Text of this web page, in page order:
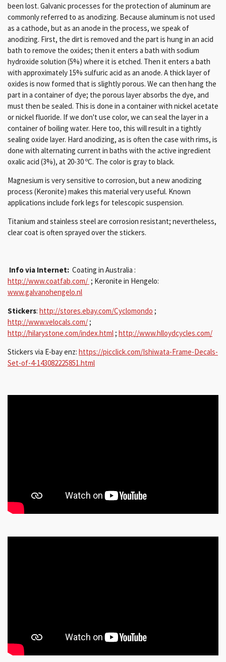
been lost. Galvanic processes for the protection of aluminum are
commonly referred to as anodizing. Because aluminum is not used
as a cathode, but as an anode in the process, we speak of
anodizing. First, the dirt is removed and the part is hung in an acid
bath to remove the oxides; then it enters a bath with sodium
hydroxide solution (5%) where it is etched. Then it enters a bath
with approximately 15% sulfuric acid as an anode. A thick layer of
oxides is now formed that is slightly porous. We can then hang the
part in a container of dye; the porous layer absorbs the dye, and
must then be sealed. This is done in a container with nickel acetate
or nickel fluoride. If we don't use color, we can seal the layer in a
container of boiling water. Here too, this will result in a tightly
sealing oxide layer. Hard anodizing, as is often the case with rims, is
done with alternating current in baths with the active ingredient
oxalic acid (3%), at 20-30 ºC. The color is gray to black.
Magnesium is very sensitive to corrosion, but a new anodizing
process (Keronite) makes this material very useful. Known
applications include fork legs for telescopic suspension.
Titanium and stainless steelare corrosion resistant; nevertheless,
clear coat is often sprayed over the stickers.
Info via Internet: Coating in Australia :
http://www.coatfab.com/ ; Keronite in Hengelo:
www.galvanohengelo.nl
Stickers: http://stores.ebay.com/Cyclomondo ;
http://www.velocals.com/;
http://hilarystone.com/index.html; http://www.hlloydcycles.com/
Stickers via E-bay enz: https://picclick.com/Ishiwata-Frame-Decals-
Set-of-4-143082225851.html